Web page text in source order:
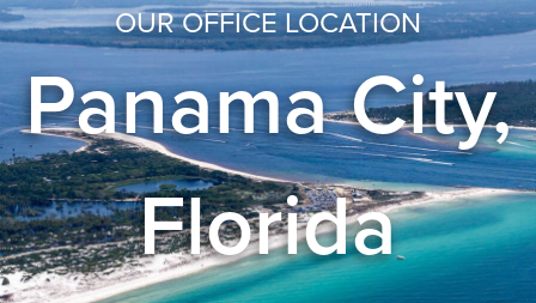
OUR OFFICE LOCATION
Panama City,
Florida